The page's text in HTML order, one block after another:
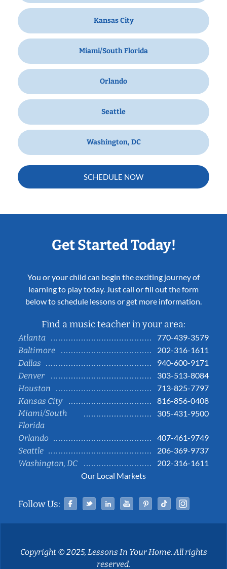
Kansas City
Miami/South Florida
Orlando
Seattle
Washington, DC
SCHEDULE NOW
Get Started Today!
You or your child can begin the exciting journey of
learning to play today. Just call or fill out the form
below to schedule lessons or get more information.
Find a music teacher in your area:
Atlanta
770-439-3579
Baltimore
202-316-1611
Dallas
940-600-9171
Denver
303-513-8084
Houston
713-825-7797
Kansas City
816-856-0408
Miami/South
Florida
305-431-9500
Orlando
407-461-9749
Seattle
206-369-9737
Washington, DC
202-316-1611
Our Local Markets
Follow Us: Facebook
TwitterLinked InYouTubePinterestTiktok
Copyright © 2025, Lessons In Your Home. All rights
reserved.